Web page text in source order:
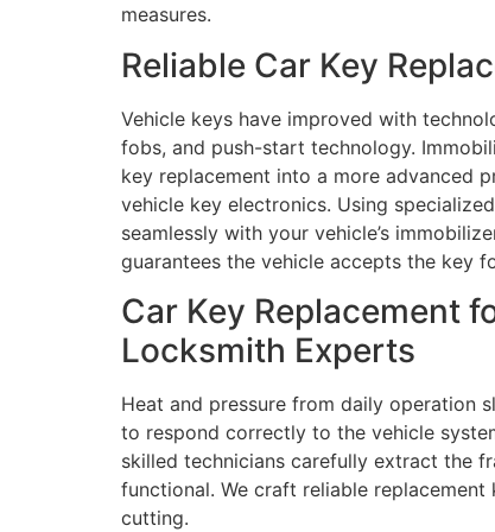
measures.
Reliable Car Key
Vehicle keys have improved with
fobs, and push-start technology.
key replacement into a more advanced
vehicle key electronics. Using
seamlessly with your vehicle’s
guarantees the vehicle accepts the key
Car Key Replacement
Locksmith Experts
Heat and pressure from daily operation
to respond correctly to the vehicle
skilled technicians carefully extract the
functional. We craft reliable
cutting.